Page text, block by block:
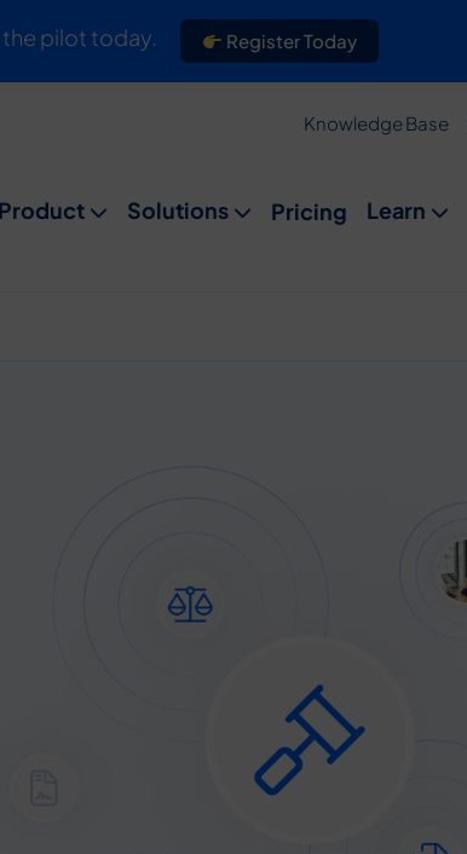
the pilot today. Register Today
Knowledge Base
Product Solutions Pricing Learn